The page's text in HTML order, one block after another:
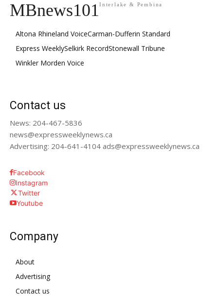
MBnews101Interlake & Pembina
Altona Rhineland VoiceCarman-Dufferin Standard
Express WeeklySelkirk RecordStonewall Tribune
Winkler Morden Voice
Contact us
News: 204-467-5836
news@expressweeklynews.ca
Advertising: 204-641-4104 ads@expressweeklynews.ca
Facebook
Instagram
Twitter
Youtube
Company
About
Advertising
Contact us